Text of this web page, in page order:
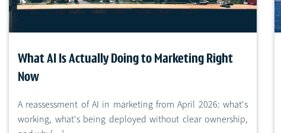
What AI Is Actually Doing to Marketing Right
Now
A reassessment of AI in marketing from April 2026: what's
working, what's being deployed without clear ownership,